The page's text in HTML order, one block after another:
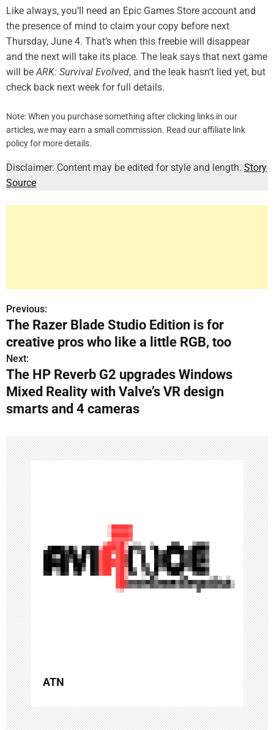
Like always, you’ll need an Epic Games Store account and
the presence of mind to claim your copy before next
Thursday, June 4. That’s when this freebie will disappear
and the next will take its place. The leak says that next game
will beARK: Survival Evolved, and the leak hasn’t lied yet, but
check back next week for full details.
Note: When you purchase something after clicking links in our
articles, we may earn a small commission. Read our affiliate link
policy for more details.
Disclaimer: Content may be edited for style and length. Story
Source
P
o
s
t
n
v
i
g
a
t
i
o
n
Previous:
The Razer Blade Studio Edition is for
creative pros who like a little RGB, too
Next:
The HP Reverb G2 upgrades Windows
Mixed Reality with Valve’s VR design
smarts and 4 cameras
ATN